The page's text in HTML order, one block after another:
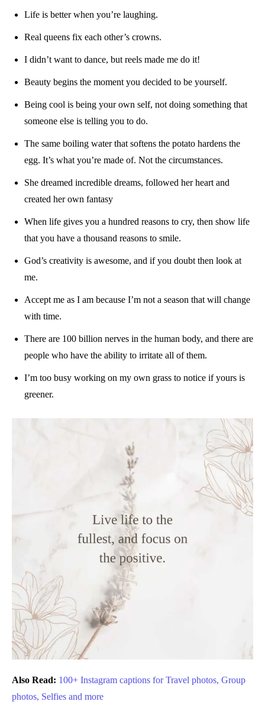
Life is better when you’re laughing.
Real queens fix each other’s crowns.
I didn’t want to dance, but reels made me do it!
Beauty begins the moment you decided to be yourself.
Being cool is being your own self, not doing something that
someone else is telling you to do.
The same boiling water that softens the potato hardens the
egg. It’s what you’re made of. Not the circumstances.
She dreamed incredible dreams, followed her heart and
created her own fantasy
When life gives you a hundred reasons to cry, then show life
that you have a thousand reasons to smile.
God’s creativity is awesome, and if you doubt then look at
me.
Accept me as I am because I’m not a season that will change
with time.
There are 100 billion nerves in the human body, and there are
people who have the ability to irritate all of them.
I’m too busy working on my own grass to notice if yours is
greener.
Also Read: 100+ Instagram captions for Travel photos, Group
photos, Selfies and more